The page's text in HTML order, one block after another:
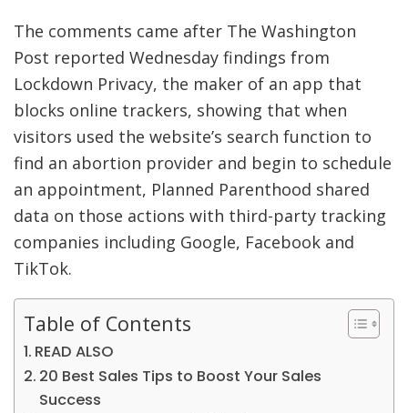
The comments came after The Washington
Post reported Wednesday findings from
Lockdown Privacy, the maker of an app that
blocks online trackers, showing that when
visitors used the website’s search function to
find an abortion provider and begin to schedule
an appointment, Planned Parenthood shared
data on those actions with third-party tracking
companies including Google, Facebook and
TikTok.
Table of Contents
READ ALSO
20 Best Sales Tips to Boost Your Sales
Success